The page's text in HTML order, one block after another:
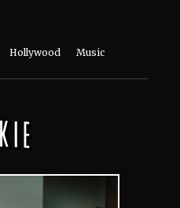
Hollywood Music